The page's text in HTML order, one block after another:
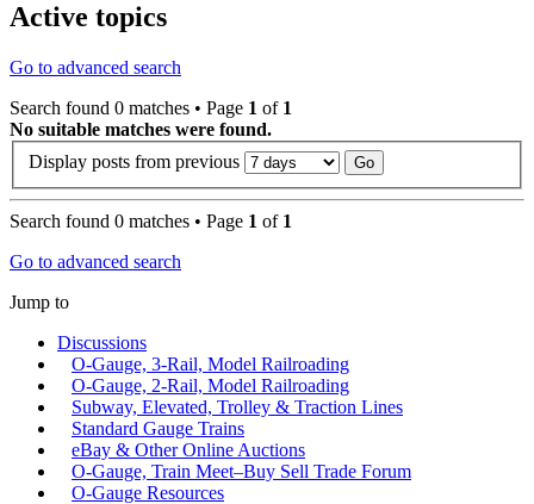
Active topics
Go to advanced search
Search found 0 matches • Page 1 of 1
No suitable matches were found.
Display posts from previous
Search found 0 matches • Page 1 of 1
Go to advanced search
Jump to
Discussions
O-Gauge, 3-Rail, Model Railroading
O-Gauge, 2-Rail, Model Railroading
Subway, Elevated, Trolley & Traction Lines
Standard Gauge Trains
eBay & Other Online Auctions
O-Gauge, Train Meet–Buy Sell Trade Forum
O-Gauge Resources